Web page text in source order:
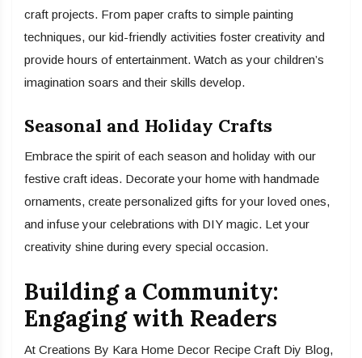
craft projects. From paper crafts to simple painting
techniques, our kid-friendly activities foster creativity and
provide hours of entertainment. Watch as your children’s
imagination soars and their skills develop.
Seasonal and Holiday Crafts
Embrace the spirit of each season and holiday with our
festive craft ideas. Decorate your home with handmade
ornaments, create personalized gifts for your loved ones,
and infuse your celebrations with DIY magic. Let your
creativity shine during every special occasion.
Building a Community:
Engaging with Readers
At Creations By Kara Home Decor Recipe Craft Diy Blog,